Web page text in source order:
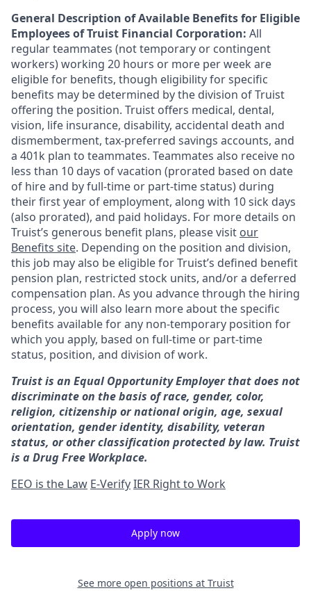
General Description of Available Benefits for Eligible
Employees of Truist Financial Corporation: All
regular teammates (not temporary or contingent
workers) working 20 hours or more per week are
eligible for benefits, though eligibility for specific
benefits may be determined by the division of Truist
offering the position. Truist offers medical, dental,
vision, life insurance, disability, accidental death and
dismemberment, tax-preferred savings accounts, and
a 401k plan to teammates. Teammates also receive no
less than 10 days of vacation (prorated based on date
of hire and by full-time or part-time status) during
their first year of employment, along with 10 sick days
(also prorated), and paid holidays. For more details on
Truist’s generous benefit plans, please visit our
Benefits site. Depending on the position and division,
this job may also be eligible for Truist’s defined benefit
pension plan, restricted stock units, and/or a deferred
compensation plan. As you advance through the hiring
process, you will also learn more about the specific
benefits available for any non-temporary position for
which you apply, based on full-time or part-time
status, position, and division of work.
Truist is an Equal Opportunity Employer that does not
discriminate on the basis of race, gender, color,
religion, citizenship or national origin, age, sexual
orientation, gender identity, disability, veteran
status, or other classification protected by law. Truist
is a Drug Free Workplace.
EEO is the Law E-VerifyIER Right to Work
Apply now
See more open positions at Truist